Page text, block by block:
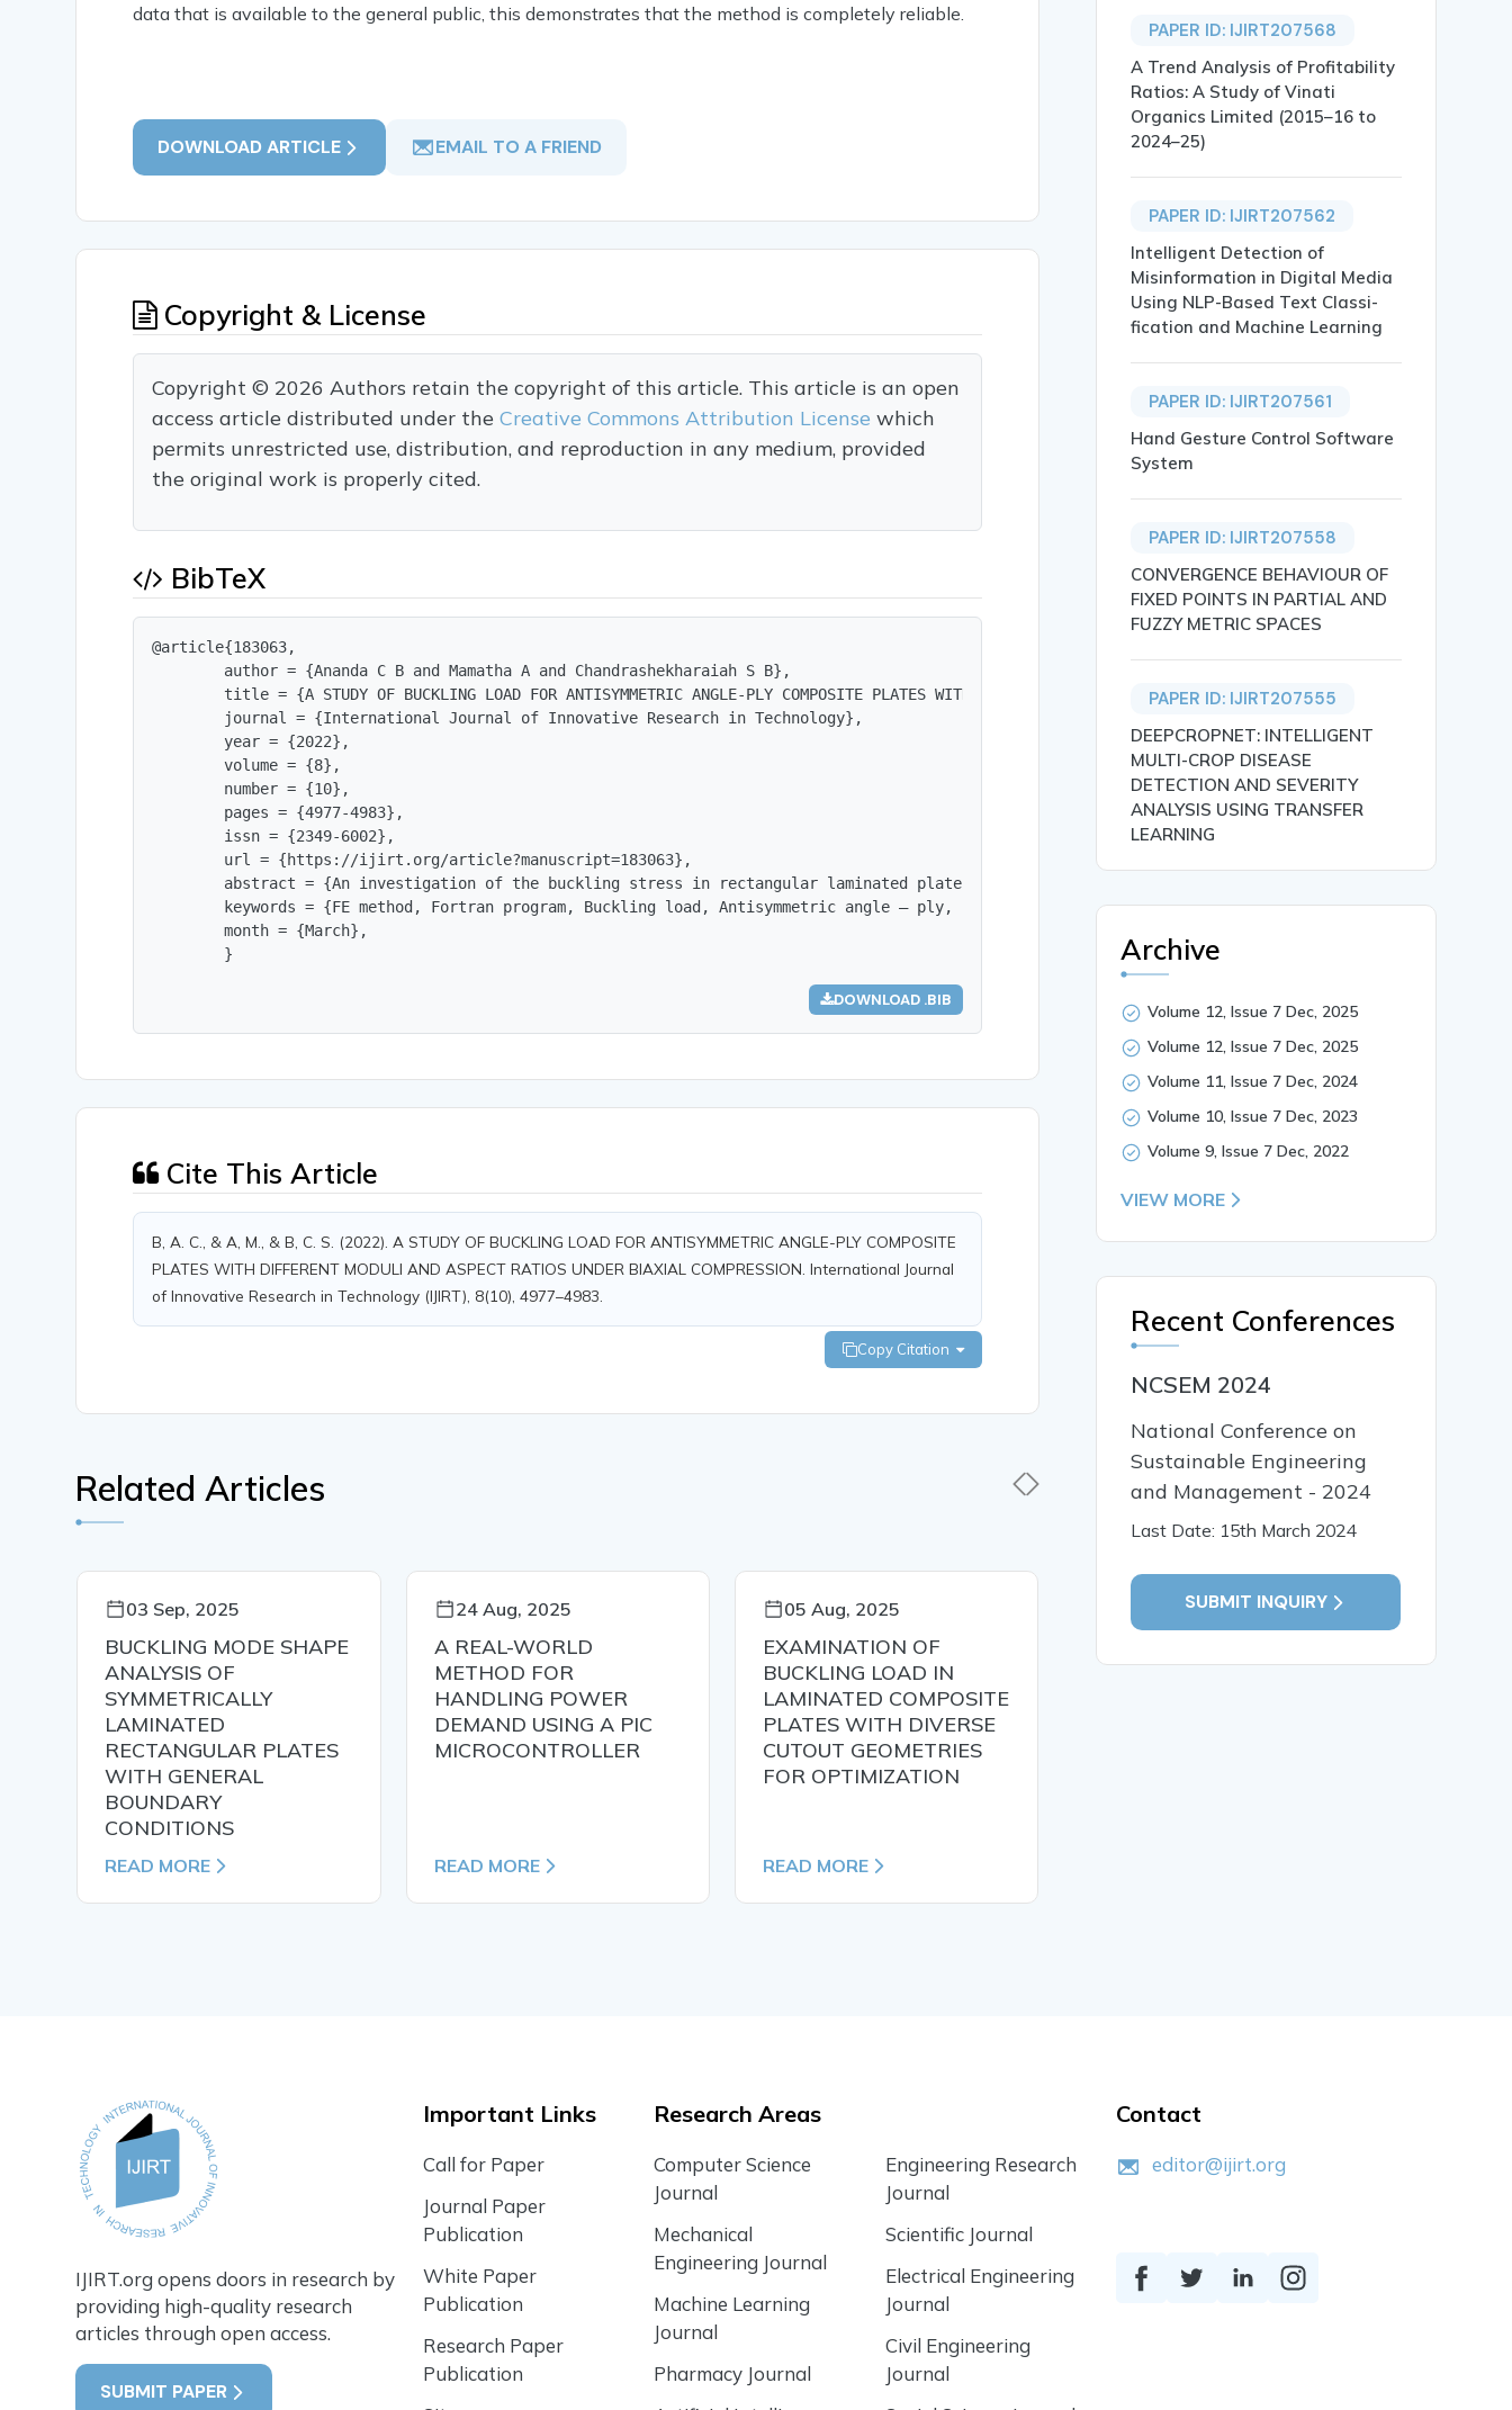
data that is available to the general public, this demonstrates that the method is completely reliable.
DOWNLOAD ARTICLE EMAIL TO A FRIEND
Copyright & License
Copyright © 2026 Authors retain the copyright of this article. This article is an open
access article distributed under theCreative Commons Attribution Licensewhich
permits unrestricted use, distribution, and reproduction in any medium, provided
the original work is properly cited.
BibTeX
@article{183063,
        author = {Ananda C B and Mamatha A and Chandrashekharaiah S B},
title = {A STUDY OF BUCKLING LOAD FOR ANTISYMMETRIC ANGLE-PLY COMPOSITE PLATES WITH DIFFERENT MODULI AND ASPECT RATIOS UNDER BIAXIAL
        journal = {International Journal of Innovative Research in Technology},
        year = {2022},
        volume = {8},
        number = {10},
        pages = {4977-4983},
        issn = {2349-6002},
        url = {https://ijirt.org/article?manuscript=183063},
abstract = {An investigation of the buckling stress in rectangular laminated plates that are loaded in a biaxial direction is carried out
        keywords = {FE method, Fortran program, Buckling load, Antisymmetric angle – ply, composite plate.},
        month = {March},
        }
DOWNLOAD .BIB
Cite This Article
B, A. C., & A, M., & B, C. S. (2022). A STUDY OF BUCKLING LOAD FOR ANTISYMMETRIC ANGLE-PLY COMPOSITE
PLATES WITH DIFFERENT MODULI AND ASPECT RATIOS UNDER BIAXIAL COMPRESSION. International Journal
of Innovative Research in Technology (IJIRT), 8(10), 4977–4983.
Copy Citation
Related Articles
03 Sep, 2025
BUCKLING MODE SHAPE
ANALYSIS OF
SYMMETRICALLY
LAMINATED
RECTANGULAR PLATES
WITH GENERAL
BOUNDARY
CONDITIONS
READ MORE
24 Aug, 2025
A REAL-WORLD
METHOD FOR
HANDLING POWER
DEMAND USING A PIC
MICROCONTROLLER
READ MORE
05 Aug, 2025
EXAMINATION OF
BUCKLING LOAD IN
LAMINATED COMPOSITE
PLATES WITH DIVERSE
CUTOUT GEOMETRIES
FOR OPTIMIZATION
READ MORE
29 Jul, 2025
BUCKLING BEHAVIOR
SIMPLY
PAPER ID: IJIRT207568
A Trend Analysis of Profitability
Ratios: A Study of Vinati
Organics Limited (2015–16 to
2024–25)
PAPER ID: IJIRT207562
Intelligent Detection of
Misinformation in Digital Media
Using NLP-Based Text Classi-
fication and Machine Learning
PAPER ID: IJIRT207561
Hand Gesture Control Software
System
PAPER ID: IJIRT207558
CONVERGENCE BEHAVIOUR OF
FIXED POINTS IN PARTIAL AND
FUZZY METRIC SPACES
PAPER ID: IJIRT207555
DEEPCROPNET: INTELLIGENT
MULTI-CROP DISEASE
DETECTION AND SEVERITY
ANALYSIS USING TRANSFER
LEARNING
Archive
Volume 12, Issue 7 Dec, 2025
Volume 12, Issue 7 Dec, 2025
Volume 11, Issue 7 Dec, 2024
Volume 10, Issue 7 Dec, 2023
Volume 9, Issue 7 Dec, 2022
VIEW MORE
Recent Conferences
NCSEM 2024
National Conference on
Sustainable Engineering
and Management - 2024
Last Date: 15th March 2024
SUBMIT INQUIRY
IJIRT.org opens doors in research by
providing high-quality research
articles through open access.
SUBMIT PAPER
Important Links
Call for Paper
Journal Paper
Publication
White Paper
Publication
Research Paper
Publication
Research Areas
Computer Science
Journal
Mechanical
Engineering Journal
Machine Learning
Journal
Pharmacy Journal
Engineering Research
Journal
Scientific Journal
Electrical Engineering
Journal
Civil Engineering
Journal
Contact
editor@ijirt.org